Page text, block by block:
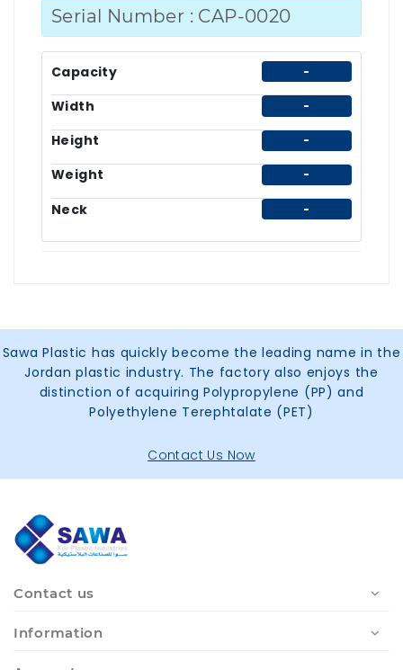
Serial Number : CAP-0020
Capacity -
Width -
Height -
Weight -
Neck -
Sawa Plastic has quickly become the leading name in the
Jordan plastic industry. The factory also enjoys the
distinction of acquiring Polypropylene (PP) and
Polyethylene Terephtalate (PET)
Contact Us Now
Contact us
Information